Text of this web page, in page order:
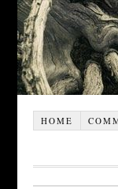
HOME